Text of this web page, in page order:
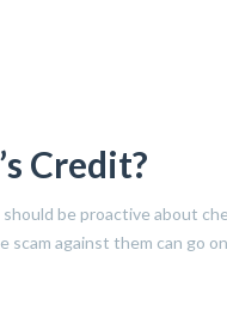
Credit?
be proactive about
against them can go